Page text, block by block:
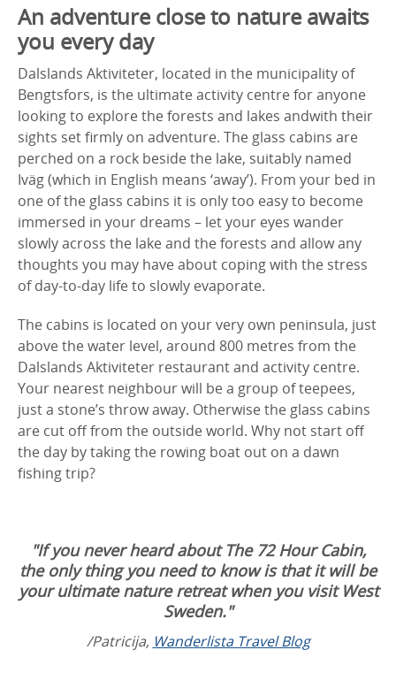
An adventure close to nature awaits
you every day
Dalslands Aktiviteter, located in the municipality of
Bengtsfors, is the ultimate activity centre for anyone
looking to explore the forests and lakes andwith their
sights set firmly on adventure. The glass cabins are
perched on a rock beside the lake, suitably named
Iväg (which in English means ‘away’). From your bed in
one of the glass cabins it is only too easy to become
immersed in your dreams – let your eyes wander
slowly across the lake and the forests and allow any
thoughts you may have about coping with the stress
of day-to-day life to slowly evaporate.
The cabins is located on your very own peninsula, just
above the water level, around 800 metres from the
Dalslands Aktiviteter restaurant and activity centre.
Your nearest neighbour will be a group of teepees,
just a stone’s throw away. Otherwise the glass cabins
are cut off from the outside world. Why not start off
the day by taking the rowing boat out on a dawn
fishing trip?
"If you never heard about The 72 Hour Cabin,
the only thing you need to know is that it will be
your ultimate nature retreat when you visit West
Sweden."
/Patricija, Wanderlista Travel Blog